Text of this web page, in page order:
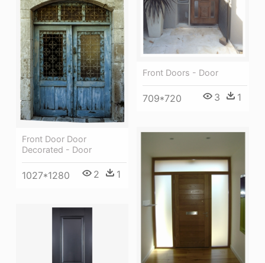
Front Doors - Door
709*720 3 1
Front Door Door
Decorated - Door
1027*1280 2 1